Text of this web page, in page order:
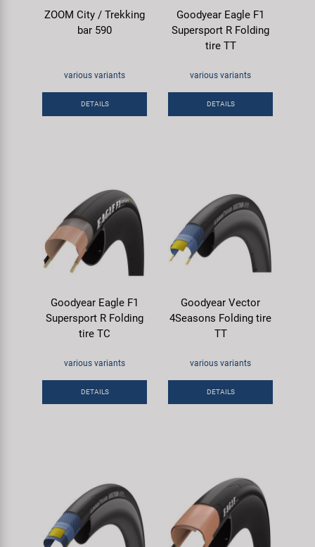
ZOOM City / Trekking
bar 590
various variants
DETAILS
Goodyear Eagle F1
Supersport R Folding
tire TT
various variants
DETAILS
Goodyear Eagle F1
Supersport R Folding
tire TC
various variants
DETAILS
Goodyear Vector
4Seasons Folding tire
TT
various variants
DETAILS